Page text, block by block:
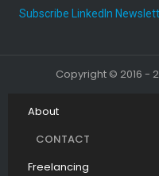
Subscribe LinkedIn
Copyright © 2016 -
About
CONTACT
Freelancing